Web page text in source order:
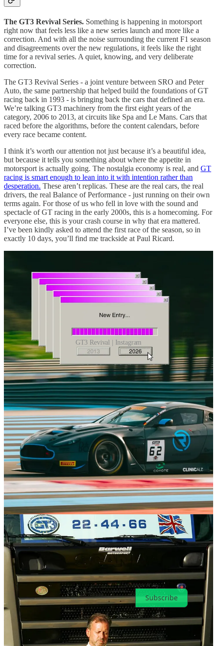
The GT3 Revival Series. Something is happening in motorsport
right now that feels less like a new series launch and more like a
correction. And with all the noise surrounding the current F1 season
and disagreements over the new regulations, it feels like the right
time for a revival series. A quiet, knowing, and very deliberate
correction.
The GT3 Revival Series - a joint venture between SRO and Peter
Auto, the same partnership that helped build the foundations of GT
racing back in 1993 - is bringing back the cars that defined an era.
We’re talking GT3 machinery from the first eight years of the
category, 2006 to 2013, at circuits like Spa and Le Mans. Cars that
raced before the algorithms, before the content calendars, before
every race became content.
I think it’s worth our attention not just because it’s a beautiful idea,
but because it tells you something about where the appetite in
motorsport is actually going. The nostalgia economy is real, and GT
racing is smart enough to lean into it with intention rather than
desperation. These aren’t replicas. These are the real cars, the real
drivers, the real Balance of Performance - just running on their own
terms again. For those of us who fell in love with the sound and
spectacle of GT racing in the early 2000s, this is a homecoming. For
everyone else, this is your crash course in why that era mattered.
I’ve been kindly asked to attend the first race of the season, so in
exactly 10 days, you’ll find me trackside at Paul Ricard.
GT3 Revival | Instagram
Leave a comment
12
2
Share
Previous
Next
Discussion about this post
Comments
Top Latest Discussions
No posts
Ready for more?
Subscribe
© 2026 Toni Cowan-Brown·Privacy∙Terms∙Collection notice
Start your Substack
Get the app